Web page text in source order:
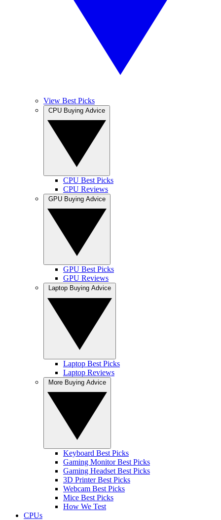
View Best Picks
CPU Best Picks
CPU Reviews
GPU Best Picks
GPU Reviews
Laptop Best Picks
Laptop Reviews
Keyboard Best Picks
Gaming Monitor Best Picks
Gaming Headset Best Picks
3D Printer Best Picks
Webcam Best Picks
Mice Best Picks
How We Test
CPUs